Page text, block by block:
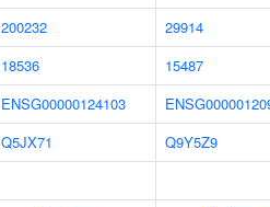
200232
29914
18536
15487
ENSG00000124103
Q5JX71
Q9Y5Z9